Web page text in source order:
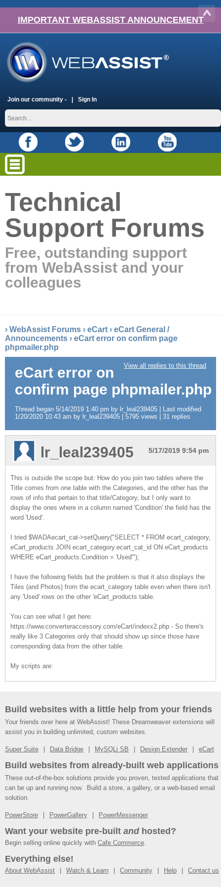
IMPORTANT WEBASSIST ANNOUNCEMENT
Join our community - Sign In
Technical
Support Forums
Free, outstanding support
from WebAssist and your
colleagues
› WebAssist Forums › eCart › eCart General /
Announcements › eCart error on confirm page
phpmailer.php
View all replies to this thread
eCart error on
confirm page phpmailer.php
Thread began 5/14/2019 1:40 pm by lr_leal239405 | Last modified
1/20/2020 10:43 am by lr_leal239405 | 5795 views | 31 replies
5/17/2019 9:54 pm
lr_leal239405
This is outside the scope but: How do you join two tables where the
Title comes from one table with the Categories, and the other has the
rows of info that pertain to that title/Category, but I only want to
display the ones where in a column named 'Condition' the field has the
word 'Used'.
I tried $WADAecart_cat->setQuery("SELECT * FROM ecart_category,
eCart_products JOIN ecart_category.ecart_cat_id ON eCart_products
WHERE eCart_products.Condition = 'Used'");
I have the following fields but the problem is that it also displays the
Tiles (and Photos) from the ecart_category table even when there isn't
any 'Used' rows on the other 'eCart_products table.
You can see what I get here:
https://www.converteraccessory.com/eCart/indexx2.php - So there's
really like 3 Categories only that should show up since those have
corresponding data from the other table.
My scripts are:
Build websites with a little help from your friends
Your friends over here at WebAssist! These Dreamweaver extensions will
assist you in building unlimited, custom websites.
Super Suite Data Bridge MySQLi SB Design Extender eCart
Build websites from already-built web applications
These out-of-the-box solutions provide you proven, tested applications that
can be up and running now. Build a store, a gallery, or a web-based email
solution.
PowerStore PowerGallery PowerMessenger
Want your website pre-built andhosted?
Begin selling online quickly with Cafe Commerce.
Everything else!
About WebAssist Watch & Learn Community Help Contact us